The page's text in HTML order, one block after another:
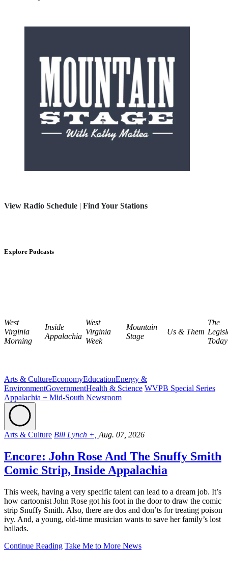
View Radio Schedule | Find Your Stations
Explore Podcasts
West
Virginia
Morning
Inside
Appalachia
West
Virginia
Week
Mountain
Stage
Us & Them
The
Today
Arts & CultureEconomyEducationEnergy &
EnvironmentGovernmentHealth & Science WVPB Special Series
Appalachia + Mid-South Newsroom
Arts & Culture Bill Lynch +, Aug. 07, 2026
Encore: John Rose And The Snuffy Smith
Comic Strip, Inside Appalachia
This week, having a very specific talent can lead to a dream job. It’s
how cartoonist John Rose got his foot in the door to draw the comic
strip Snuffy Smith. Also, there are dos and don’ts for treating poison
ivy. And, a young, old-time musician wants to save her family’s lost
ballads.
Continue Reading Take Me to More News